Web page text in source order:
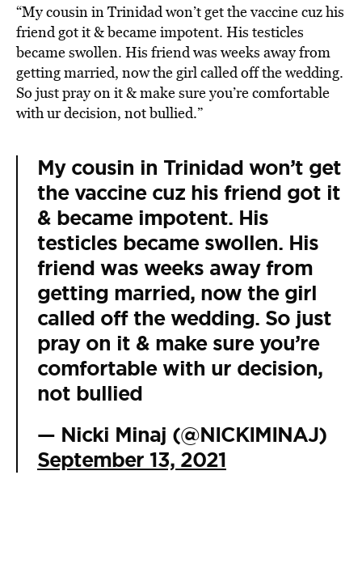
“My cousin in Trinidad won’t get the vaccine cuz his
friend got it & became impotent. His testicles
became swollen. His friend was weeks away from
getting married, now the girl called off the wedding.
So just pray on it & make sure you’re comfortable
with ur decision, not bullied.”
My cousin in Trinidad won’t get
the vaccine cuz his friend got it
& became impotent. His
testicles became swollen. His
friend was weeks away from
getting married, now the girl
called off the wedding. So just
pray on it & make sure you’re
comfortable with ur decision,
not bullied
— Nicki Minaj (@NICKIMINAJ)
September 13, 2021